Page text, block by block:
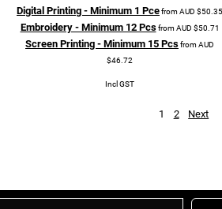
Digital Printing - Minimum 1 PcefromAUD $50.35
Embroidery - Minimum 12 PcsfromAUD $50.71
Screen Printing - Minimum 15 PcsfromAUD
$46.72
Incl GST
1 2 Next